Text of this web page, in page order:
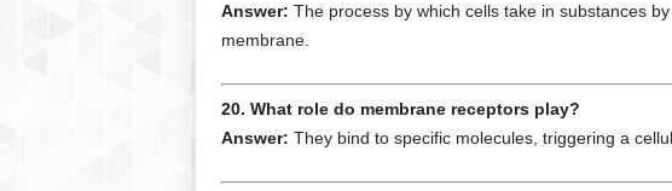
Answer: The process by which cells take in substances
membrane.
20. What role do membrane receptors play?
Answer: They bind to specific molecules, triggering a